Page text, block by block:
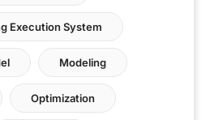
Execution System
Modeling
Optimization